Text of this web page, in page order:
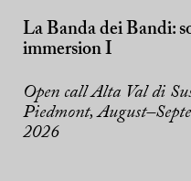
La Banda dei Bandi:
immersion I
Open call Alta Val di
Piedmont,
2026